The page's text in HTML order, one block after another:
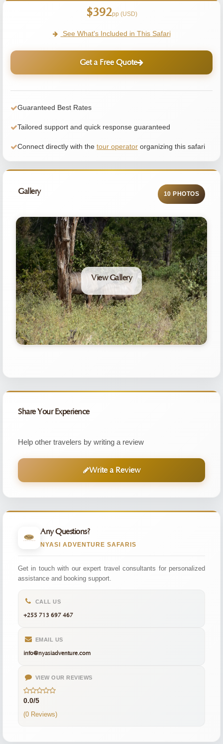
$392pp (USD)
See What's Included in This Safari
Get a Free Quote
Guaranteed Best Rates
Tailored support and quick response guaranteed
Connect directly with the tour operator organizing this safari
Gallery 10 PHOTOS
View Gallery
Share Your Experience
Help other travelers by writing a review
Write a Review
Any Questions?
NYASI ADVENTURE SAFARIS
Get in touch with our expert travel consultants for personalized
assistance and booking support.
CALL US
+255 713 697 467
EMAIL US
info@nyasiadventure.com
VIEW OUR REVIEWS
0.0/5
(0 Reviews)